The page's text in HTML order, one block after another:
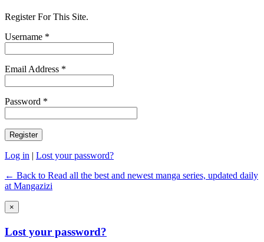
Register For This Site.
Username *
Email Address *
Password *
Log in | Lost your password?
← Back to Read all the best and newest manga series, updated daily
at Mangazizi
×
Lost your password?